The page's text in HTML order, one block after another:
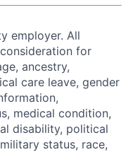
employer. All
for
ancestry,
care leave, gender
medical condition,
disability, political
status, race,